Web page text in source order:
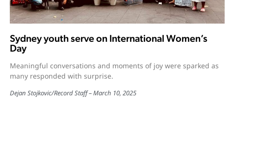
Sydney youth serve on International Women’s
Day
Meaningful conversations and moments of joy were sparked as
many responded with surprise.
Dejan Stojkovic/Record Staff March 10, 2025